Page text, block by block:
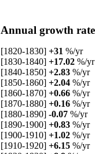
Annual growth rate
[1820-1830] +31 %/yr
[1830-1840] +17.02 %/yr
[1840-1850] +2.83 %/yr
[1850-1860] +2.04 %/yr
[1860-1870] +0.66 %/yr
[1870-1880] +0.16 %/yr
[1880-1890] -0.07 %/yr
[1890-1900] +0.83 %/yr
[1900-1910] +1.02 %/yr
[1910-1920] +6.15 %/yr